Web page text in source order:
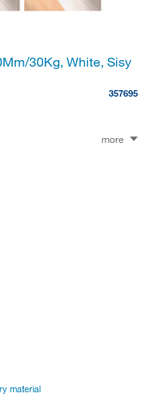
30Kg, White, Sisy
357695
more
material